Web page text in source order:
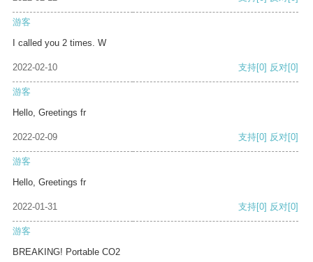
游客
I called you 2 times. W
2022-02-10 支持[0] 反对[0]
游客
Hello, Greetings fr
2022-02-09 支持[0] 反对[0]
游客
Hello, Greetings fr
2022-01-31 支持[0] 反对[0]
游客
BREAKING! Portable CO2